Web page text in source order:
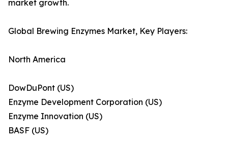
market growth.
Global Brewing Enzymes Market, Key Players:
North America
DowDuPont (US)
Enzyme Development Corporation (US)
Enzyme Innovation (US)
BASF (US)